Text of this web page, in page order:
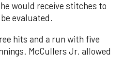
would receive stitches to
evaluated.
hits and a run with five
McCullers Jr. allowed